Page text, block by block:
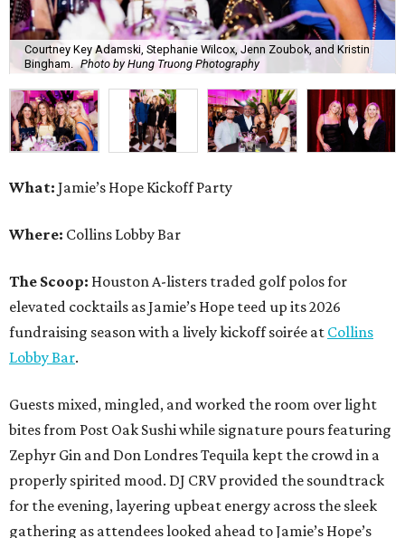
Courtney Key Adamski, Stephanie Wilcox, Jenn Zoubok, and Kristin
Bingham. Photo by Hung Truong Photography
What: Jamie’s Hope Kickoff Party
Where: Collins Lobby Bar
The Scoop: Houston A-listers traded golf polos for
elevated cocktails as Jamie’s Hope teed up its 2026
fundraising season with a lively kickoff soirée at Collins
Lobby Bar.
Guests mixed, mingled, and worked the room over light
bites from Post Oak Sushi while signature pours featuring
Zephyr Gin and Don Londres Tequila kept the crowd in a
properly spirited mood. DJ CRV provided the soundtrack
for the evening, layering upbeat energy across the sleek
gathering as attendees looked ahead to Jamie’s Hope’s